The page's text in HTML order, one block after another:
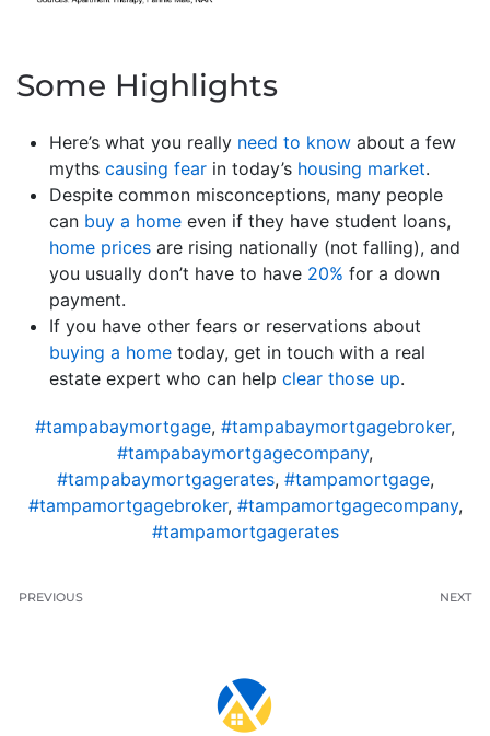
Some Highlights
Here’s what you really need to know about a few
myths causing fear in today’s housing market.
Despite common misconceptions, many people
can buy a home even if they have student loans,
home prices are rising nationally (not falling), and
you usually don’t have to have 20% for a down
payment.
If you have other fears or reservations about
buying a home today, get in touch with a real
estate expert who can help clear those up.
#tampabaymortgage, #tampabaymortgagebroker,
#tampabaymortgagecompany,
#tampabaymortgagerates, #tampamortgage,
#tampamortgagebroker, #tampamortgagecompany,
#tampamortgagerates
PREVIOUS NEXT